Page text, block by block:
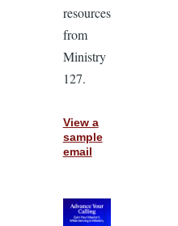
resources
from
Ministry
127.
View a
sample
email